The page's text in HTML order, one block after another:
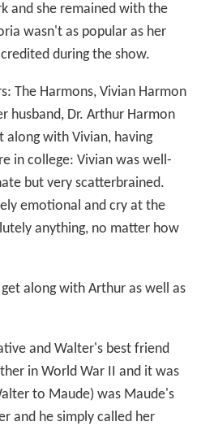
and she remained with the
wasn't as popular as her
during the show.
The Harmons, Vivian Harmon
husband, Dr. Arthur Harmon
along with Vivian, having
in college: Vivian was well-
but very scatterbrained.
emotional and cry at the
anything, no matter how
along with Arthur as well as
and Walter's best friend
in World War II and it was
to Maude) was Maude's
and he simply called her